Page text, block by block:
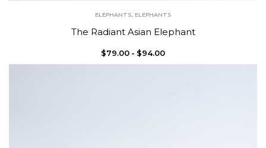
ELEPHANTS ELEPHANTS
The Radiant Asian Elephant
$79.00 $94.00